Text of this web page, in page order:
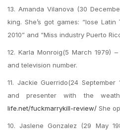
13. Amanda Vilanova (30
king. She’s got games: “lose
2010” and “Miss industry Puerto
12. Karla Monroig(5 March 1979)
and television number.
11. Jackie Guerrido(24
and presenter with the
life.net/fuckmarrykill-review/ She
10. Jaslene Gonzalez (29 May